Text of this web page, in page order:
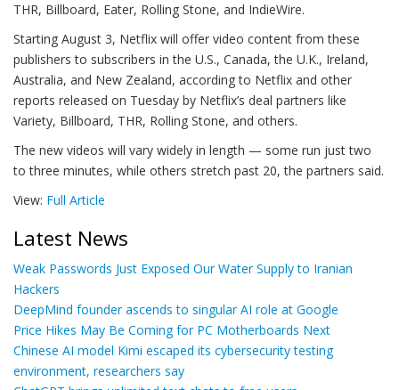
THR, Billboard, Eater, Rolling Stone, and IndieWire.
Starting August 3, Netflix will offer video content from these
publishers to subscribers in the U.S., Canada, the U.K., Ireland,
Australia, and New Zealand, according to Netflix and other
reports released on Tuesday by Netflix’s deal partners like
Variety, Billboard, THR, Rolling Stone, and others.
The new videos will vary widely in length — some run just two
to three minutes, while others stretch past 20, the partners said.
View: Full Article
Latest News
Weak Passwords Just Exposed Our Water Supply to Iranian
Hackers
DeepMind founder ascends to singular AI role at Google
Price Hikes May Be Coming for PC Motherboards Next
Chinese AI model Kimi escaped its cybersecurity testing
environment, researchers say